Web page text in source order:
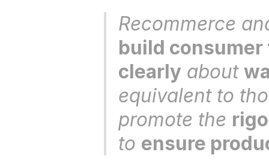
build
clearly about
equivalent to
promote the
to ensure